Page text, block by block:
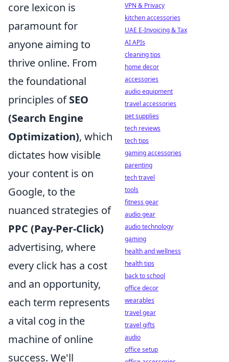
core lexicon is
paramount for
anyone aiming to
thrive online. From
the foundational
principles ofSEO
(Search Engine
Optimization), which
dictates how visible
your content is on
Google, to the
nuanced strategies of
PPC (Pay-Per-Click)
advertising, where
every click has a cost
and an opportunity,
each term represents
a vital cog in the
machine of online
success. We'll
VPN & Privacy
kitchen accessories
UAE E-Invoicing & Tax
AI APIs
cleaning tips
home decor
accessories
audio equipment
travel accessories
pet supplies
tech reviews
tech tips
gaming accessories
parenting
tech travel
tools
fitness gear
audio gear
audio technology
gaming
health and wellness
health tips
back to school
office decor
wearables
travel gear
travel gifts
audio
office setup